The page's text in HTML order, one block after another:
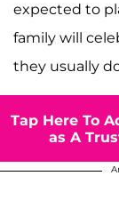
expected to
family will
they usually
Tap Here To
as A